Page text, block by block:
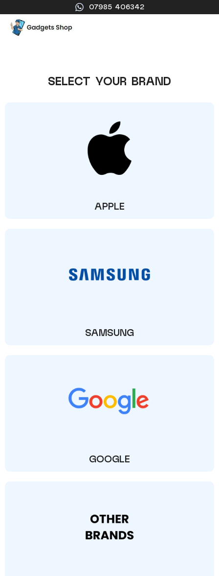
07985 406342
SELECT YOUR BRAND
APPLE
SAMSUNG
GOOGLE